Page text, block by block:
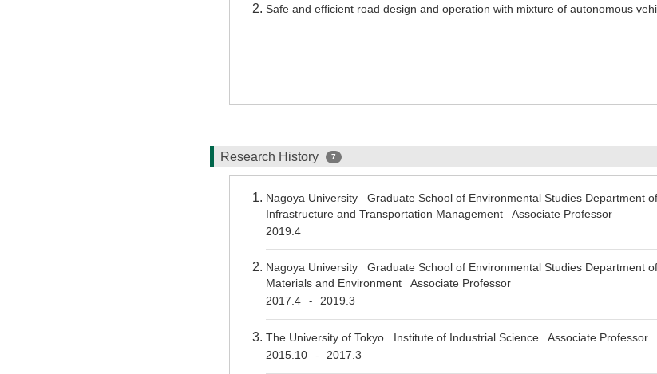
Safe and efficient road design and operation with mixture of autonomous
Research History 7
Nagoya University Graduate School of Environmental Studies Department
Infrastructure and Transportation Management Associate Professor
2019.4
Nagoya University Graduate School of Environmental Studies Department
Materials and Environment Associate Professor
2017.4
- 2019.3
The University of Tokyo Institute of Industrial Science Associate Professor
2015.10
- 2017.3